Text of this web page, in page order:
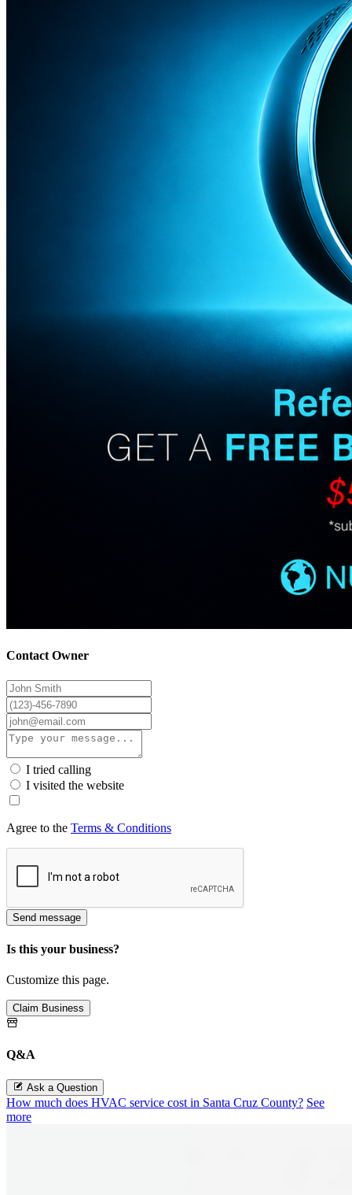
Contact Owner
I tried calling
I visited the website
Agree to the Terms & Conditions
Send message
Is this your business?
Customize this page.
Claim Business
Q&A
Ask a Question
How much does HVAC service cost in Santa Cruz County? See
more